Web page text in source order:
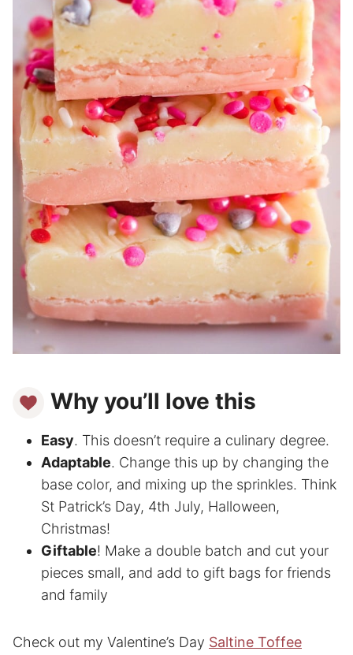
Why you’ll love this
Easy. This doesn’t require a culinary degree.
Adaptable. Change this up by changing the
base color, and mixing up the sprinkles. Think
St Patrick’s Day, 4th July, Halloween,
Christmas!
Giftable! Make a double batch and cut your
pieces small, and add to gift bags for friends
and family
Check out my Valentine’s Day Saltine Toffee